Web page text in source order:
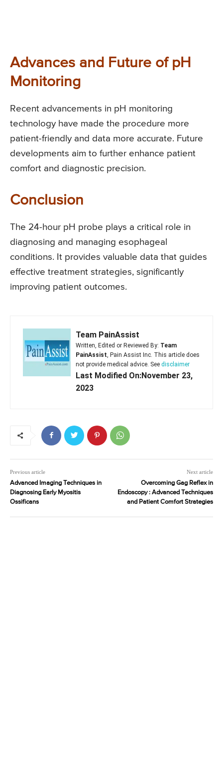
Advances and Future of pH
Monitoring
Recent advancements in pH monitoring
technology have made the procedure more
patient-friendly and data more accurate. Future
developments aim to further enhance patient
comfort and diagnostic precision.
Conclusion
The 24-hour pH probe plays a critical role in
diagnosing and managing esophageal
conditions. It provides valuable data that guides
effective treatment strategies, significantly
improving patient outcomes.
Team PainAssist
Written, Edited or Reviewed By: Team
PainAssist , Pain Assist Inc. This article does
not provide medical advice. See disclaimer
Last Modified On:November 23,
2023
Previous article
Advanced Imaging Techniques in
Diagnosing Early Myositis
Ossificans
Next article
Overcoming Gag Reflex in
Endoscopy : Advanced Techniques
and Patient Comfort Strategies